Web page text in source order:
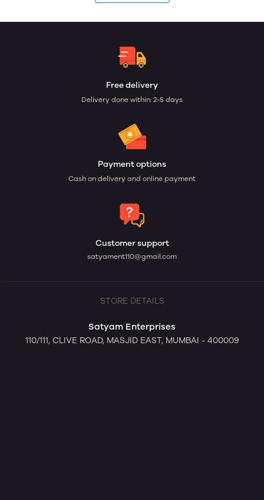
Free delivery
Delivery done within: 2-5 days
Payment options
Cash on delivery and online payment
Customer support
satyament110@gmail.com
STORE DETAILS
Satyam Enterprises
110/111, CLIVE ROAD, MASJID EAST, MUMBAI - 400009